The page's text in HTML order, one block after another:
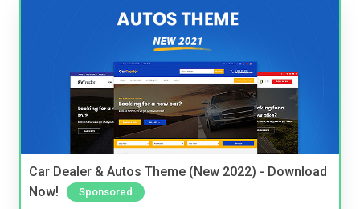
Car Dealer & Autos Theme (New 2022) - Download
Now!
Sponsored